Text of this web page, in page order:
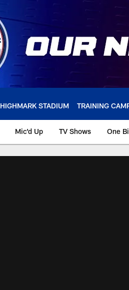
HIGHMARK STADIUM TRAINING
Mic'd Up TV Shows One